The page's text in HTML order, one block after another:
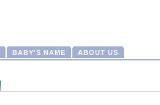
BABY'S NAME ABOUT US